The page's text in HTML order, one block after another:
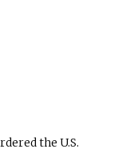
the U.S.